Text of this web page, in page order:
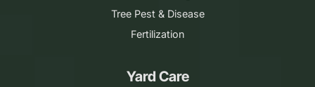
Tree Pest & Disease
Fertilization
Yard Care